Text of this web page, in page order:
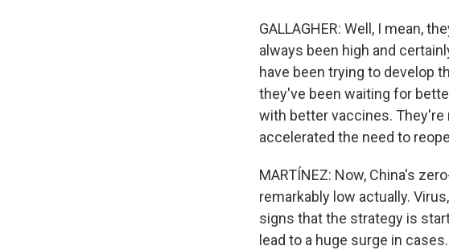
GALLAGHER: Well, I mean,
always been high and
have been trying to develop
they've been waiting for
with better vaccines. They're
accelerated the need to
MARTÍNEZ: Now, China's
remarkably low actually.
signs that the strategy is
lead to a huge surge in